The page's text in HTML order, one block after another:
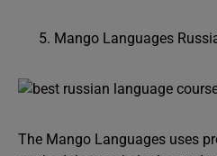
Mango Languages
The Mango Languages uses